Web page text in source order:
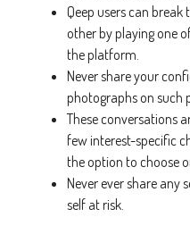
Qeep users can break
other by playing one
the platform.
Never share your
photographs on such
These conversations
few interest-specific
the option to choose
Never ever share any
self at risk.